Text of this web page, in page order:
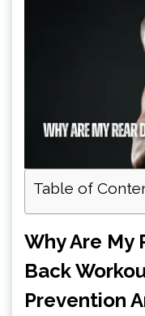
Table of
Why Are My
Back
Prevention